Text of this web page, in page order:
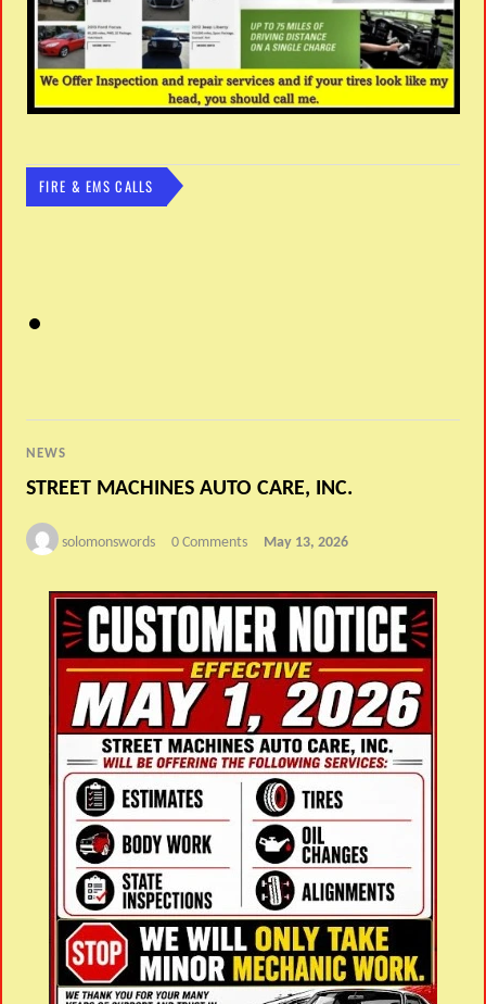
FIRE & EMS CALLS
NEWS
STREET MACHINES AUTO CARE, INC.
solomonswords 0 Comments May 13, 2026